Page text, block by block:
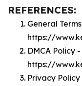
REFERENCES:
General
https://
DMCA Policy -
https://
Privacy Policy